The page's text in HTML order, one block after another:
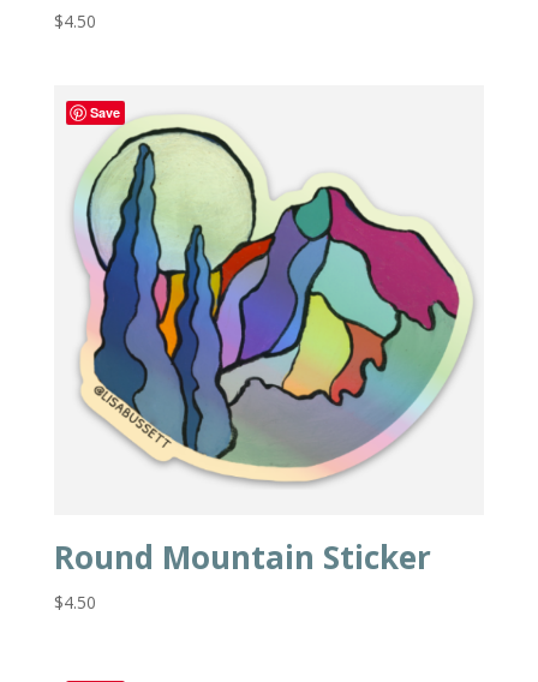
$4.50
Save
Round Mountain Sticker
$4.50